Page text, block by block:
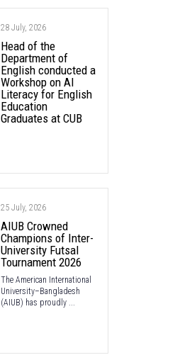
28 July, 2026
Head of the
Department of
English conducted a
Workshop on AI
Literacy for English
Education
Graduates at CUB
25 July, 2026
AIUB Crowned
Champions of Inter-
University Futsal
Tournament 2026
The American International
University–Bangladesh
(AIUB) has proudly ...